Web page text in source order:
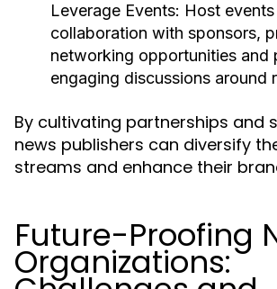
Leverage Events: Host events
collaboration with sponsors,
networking opportunities and
engaging discussions around
By cultivating partnerships and
news publishers can diversify
streams and enhance their
Future-Proofing
Organizations: